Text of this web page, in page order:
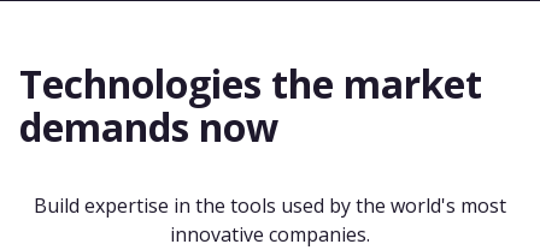
Technologies the market
demands now
Build expertise in the tools used by the world's most
innovative companies.